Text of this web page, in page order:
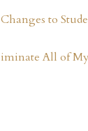
to
All of My